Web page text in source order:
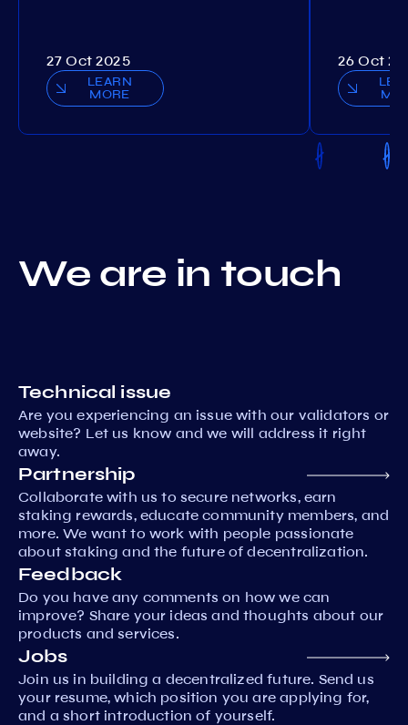
27 Oct 2025
LEARN
MORE
26 Oct
We are in touch
Technical issue
Are you experiencing an issue with our validators or
website? Let us know and we will address it right
away.
Partnership
Collaborate with us to secure networks, earn
staking rewards, educate community members, and
more. We want to work with people passionate
about staking and the future of decentralization.
Feedback
Do you have any comments on how we can
improve? Share your ideas and thoughts about our
products and services.
Jobs
Join us in building a decentralized future. Send us
your resume, which position you are applying for,
and a short introduction of yourself.